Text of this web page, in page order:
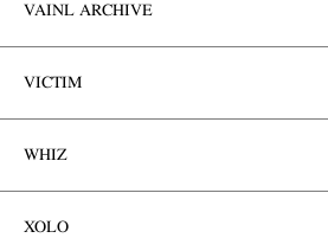
VAINL ARCHIVE
VICTIM
WHIZ
XOLO